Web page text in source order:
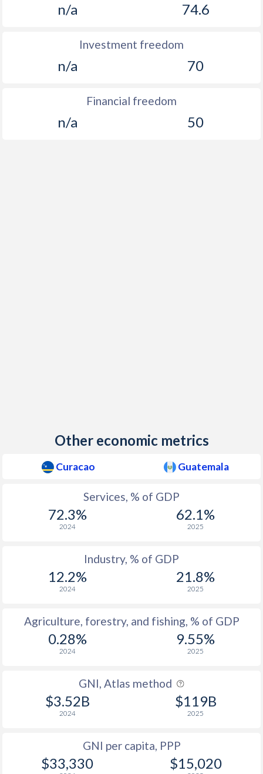
n/a 74.6
Investment freedom
n/a 70
Financial freedom
n/a 50
Other economic metrics
Curacao Guatemala
Services, % of GDP
72.3%
2024
62.1%
2025
Industry, % of GDP
12.2%
2024
21.8%
2025
Agriculture, forestry, and fishing, % of GDP
0.28%
2024
9.55%
2025
GNI, Atlas method
$3.52B
2024
$119B
2025
GNI per capita, PPP
$33,330 $15,020